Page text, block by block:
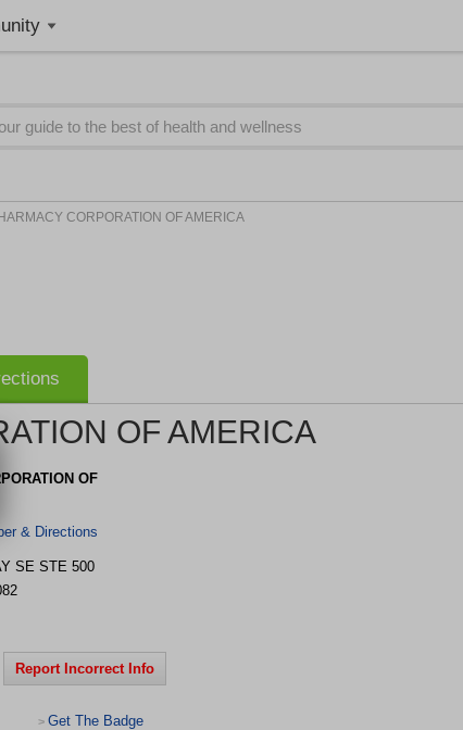
CORPORATION OF AMERICA
OF AMERICA
OF
& Directions
SE STE 500
Report Incorrect Info
> Get The Badge